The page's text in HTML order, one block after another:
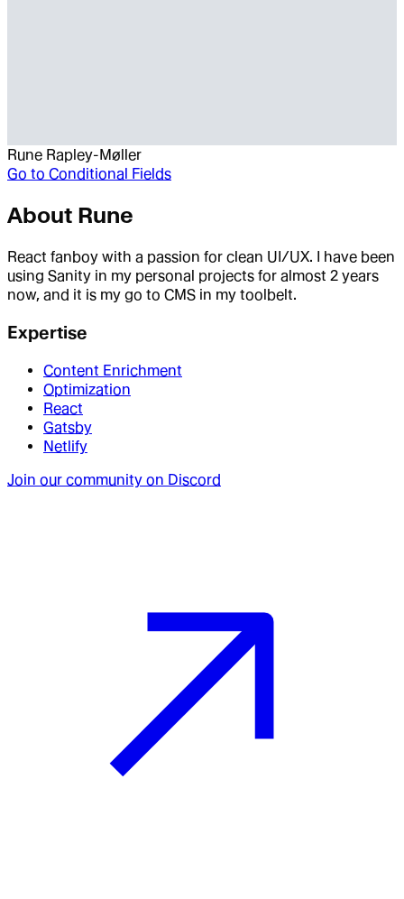
Rune Rapley-Møller
Go to Conditional Fields
About Rune
React fanboy with a passion for clean UI/UX. I have been
using Sanity in my personal projects for almost 2 years
now, and it is my go to CMS in my toolbelt.
Expertise
Content Enrichment
Optimization
React
Gatsby
Netlify
Join our community on Discord